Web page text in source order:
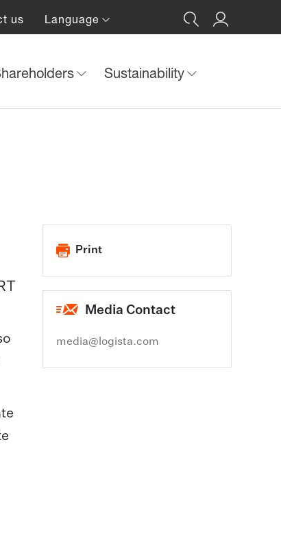
us Language
Sustainability
Print
Media Contact
media@logista.com